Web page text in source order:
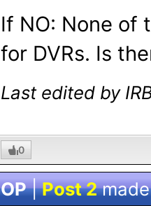
If NO: None of
for DVRs. Is
Last edited by
0
OP|Post 2